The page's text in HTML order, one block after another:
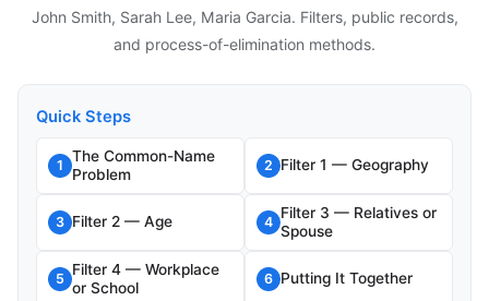
John Smith, Sarah Lee, Maria Garcia. Filters, public records,
and process-of-elimination methods.
Quick Steps
1
The Common-Name
Problem
2 Filter 1 — Geography
3 Filter 2 — Age 4
Filter 3 — Relatives or
Spouse
5
Filter 4 — Workplace
or School
6 Putting It Together